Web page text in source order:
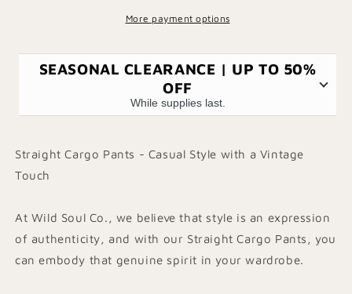
More payment options
SEASONAL CLEARANCE | UP TO 50%
OFF
While supplies last.
Straight Cargo Pants - Casual Style with a Vintage
Touch
At Wild Soul Co., we believe that style is an expression
of authenticity, and with our Straight Cargo Pants, you
can embody that genuine spirit in your wardrobe.